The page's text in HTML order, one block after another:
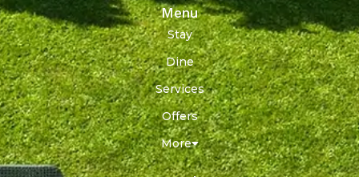
Menu
Stay
Dine
Services
Offers
More